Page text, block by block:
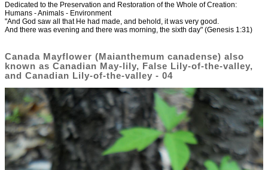
Dedicated to the Preservation and Restoration of the Whole of Creation:
Humans - Animals - Environment
"And God saw all that He had made, and behold, it was very good.
And there was evening and there was morning, the sixth day" (Genesis 1:31)
Canada Mayflower (Maianthemum canadense) also
known as Canadian May-lily, False Lily-of-the-valley,
and Canadian Lily-of-the-valley - 04